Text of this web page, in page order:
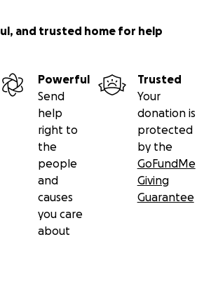
and trusted home for help
Powerful
Send
help
right to
the
people
and
causes
you care
about
Trusted
Your
donation is
protected
by the
GoFundMe
Giving
Guarantee